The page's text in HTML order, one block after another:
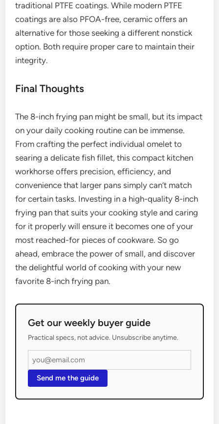
traditional PTFE coatings. While modern PTFE
coatings are also PFOA-free, ceramic offers an
alternative for those seeking a different nonstick
option. Both require proper care to maintain their
integrity.
Final Thoughts
The 8-inch frying pan might be small, but its impact
on your daily cooking routine can be immense.
From crafting the perfect individual omelet to
searing a delicate fish fillet, this compact kitchen
workhorse offers precision, efficiency, and
convenience that larger pans simply can’t match
for certain tasks. Investing in a high-quality 8-inch
frying pan that suits your cooking style and caring
for it properly will ensure it becomes one of your
most reached-for pieces of cookware. So go
ahead, embrace the power of small, and discover
the delightful world of cooking with your new
favorite 8-inch frying pan.
Get our weekly buyer guide
Practical specs, not advice. Unsubscribe anytime.
Send me the guide